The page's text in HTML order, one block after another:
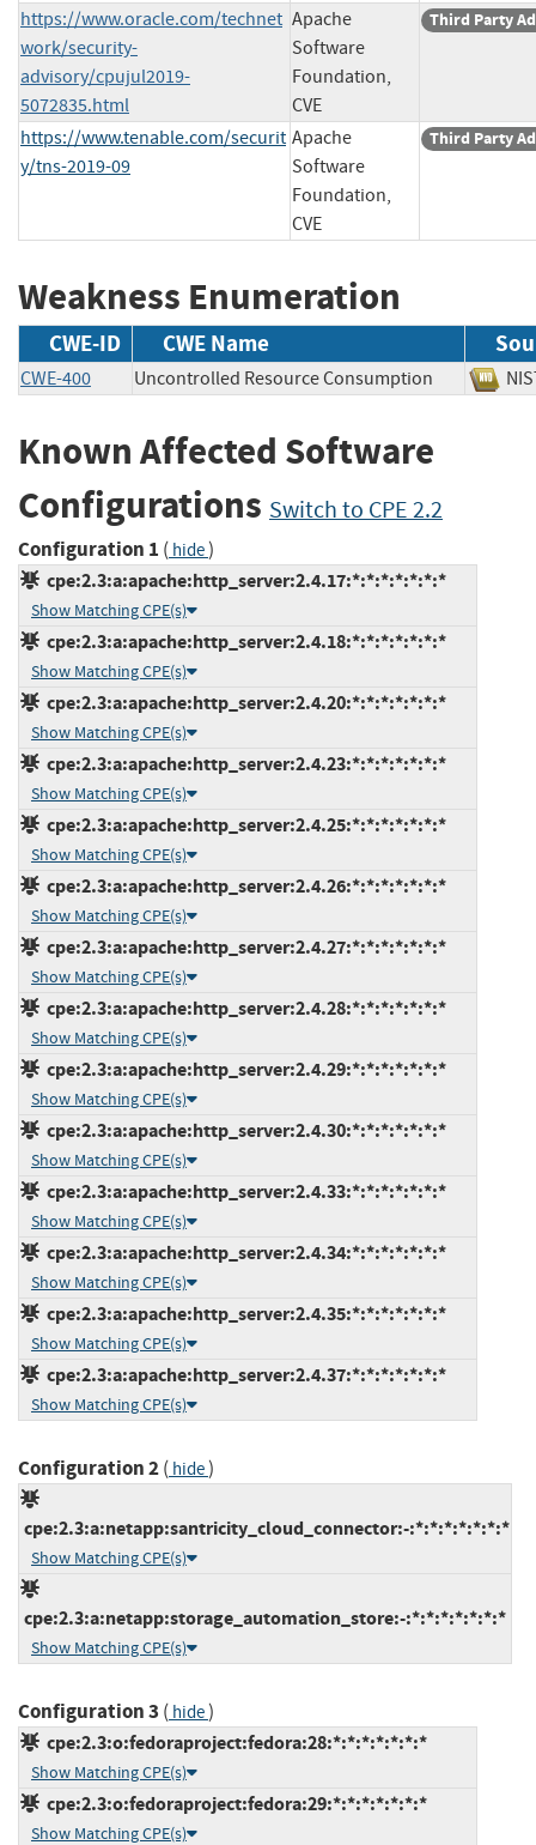
https://www.oracle.com/technet
work/security-
advisory/cpujul2019-
5072835.html
Apache
Software
Foundation,
CVE
Third Party
https://www.tenable.com/securit
y/tns-2019-09
Apache
Software
Foundation,
CVE
Third Party
Weakness Enumeration
CWE-ID CWE Name
CWE-400 Uncontrolled Resource Consumption
Known Affected Software
Configurations Switch to CPE 2.2
Configuration 1 ( hide)
cpe:2.3:a:apache:http_server:2.4.17:*:*:*:*:*:*:*
Show Matching CPE(s)
cpe:2.3:a:apache:http_server:2.4.18:*:*:*:*:*:*:*
Show Matching CPE(s)
cpe:2.3:a:apache:http_server:2.4.20:*:*:*:*:*:*:*
Show Matching CPE(s)
cpe:2.3:a:apache:http_server:2.4.23:*:*:*:*:*:*:*
Show Matching CPE(s)
cpe:2.3:a:apache:http_server:2.4.25:*:*:*:*:*:*:*
Show Matching CPE(s)
cpe:2.3:a:apache:http_server:2.4.26:*:*:*:*:*:*:*
Show Matching CPE(s)
cpe:2.3:a:apache:http_server:2.4.27:*:*:*:*:*:*:*
Show Matching CPE(s)
cpe:2.3:a:apache:http_server:2.4.28:*:*:*:*:*:*:*
Show Matching CPE(s)
cpe:2.3:a:apache:http_server:2.4.29:*:*:*:*:*:*:*
Show Matching CPE(s)
cpe:2.3:a:apache:http_server:2.4.30:*:*:*:*:*:*:*
Show Matching CPE(s)
cpe:2.3:a:apache:http_server:2.4.33:*:*:*:*:*:*:*
Show Matching CPE(s)
cpe:2.3:a:apache:http_server:2.4.34:*:*:*:*:*:*:*
Show Matching CPE(s)
cpe:2.3:a:apache:http_server:2.4.35:*:*:*:*:*:*:*
Show Matching CPE(s)
cpe:2.3:a:apache:http_server:2.4.37:*:*:*:*:*:*:*
Show Matching CPE(s)
Configuration 2( hide)
cpe:2.3:a:netapp:santricity_cloud_connector:-:*:*:*:*:*:*:*
Show Matching CPE(s)
cpe:2.3:a:netapp:storage_automation_store:-:*:*:*:*:*:*:*
Show Matching CPE(s)
Configuration 3 ( hide)
cpe:2.3:o:fedoraproject:fedora:28:*:*:*:*:*:*:*
Show Matching CPE(s)
cpe:2.3:o:fedoraproject:fedora:29:*:*:*:*:*:*:*
Show Matching CPE(s)